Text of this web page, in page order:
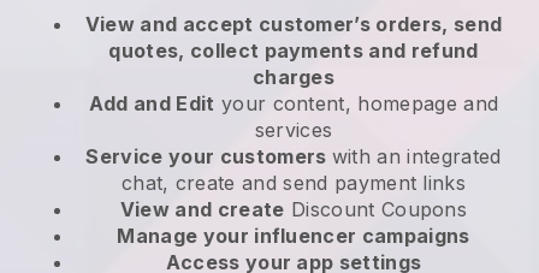
View and accept customer’s orders, send
quotes, collect payments and refund
charges
Add and Edit your content, homepage and
services
Service your customers with an integrated
chat, create and send payment links
View and create Discount Coupons
Manage your influencer campaigns
Access your app settings